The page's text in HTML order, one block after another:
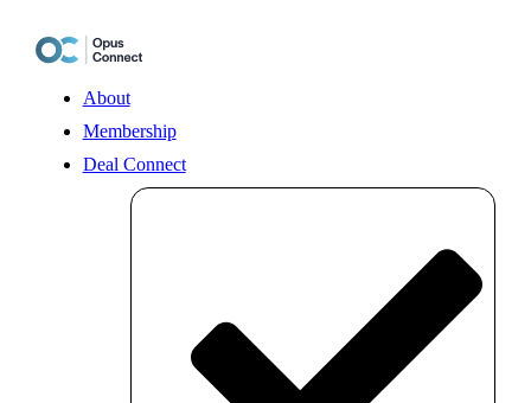
content
About
Membership
Deal Connect